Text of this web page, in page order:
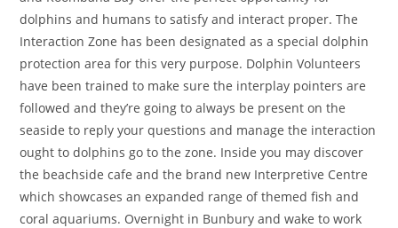
dolphins and humans to satisfy and interact proper. The
Interaction Zone has been designated as a special dolphin
protection area for this very purpose. Dolphin Volunteers
have been trained to make sure the interplay pointers are
followed and they’re going to always be present on the
seaside to reply your questions and manage the interaction
ought to dolphins go to the zone. Inside you may discover
the beachside cafe and the brand new Interpretive Centre
which showcases an expanded range of themed fish and
coral aquariums. Overnight in Bunbury and wake to work